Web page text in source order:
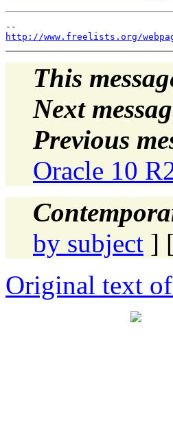
http://www.freelists.org/
This
Next
Previous
Oracle 10
by subject ]
Original text